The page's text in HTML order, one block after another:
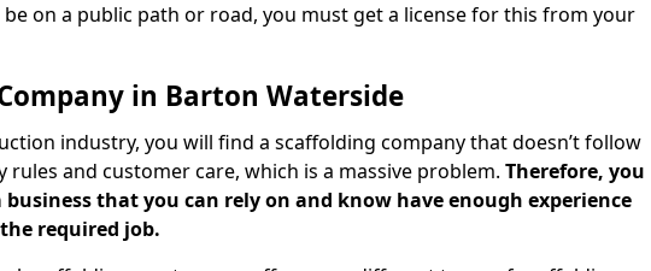
on a public path or road, you must get a license for this from your
in Barton Waterside
industry, you will find a scaffolding company that doesn’t follow
rules and customer care, which is a massive problem. Therefore, you
business that you can rely on and know have enough experience
required job.